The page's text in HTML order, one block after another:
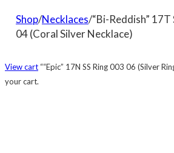
Shop/Necklaces/“Bi-Reddish” 17T
04 (Coral Silver Necklace)
View cart ““Epic” 17N SS Ring 003 06 (Silver
your cart.